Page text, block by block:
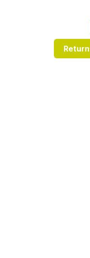
Return